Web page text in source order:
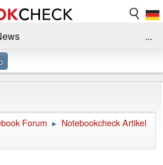
...
Forum ► Notebookcheck Artikel